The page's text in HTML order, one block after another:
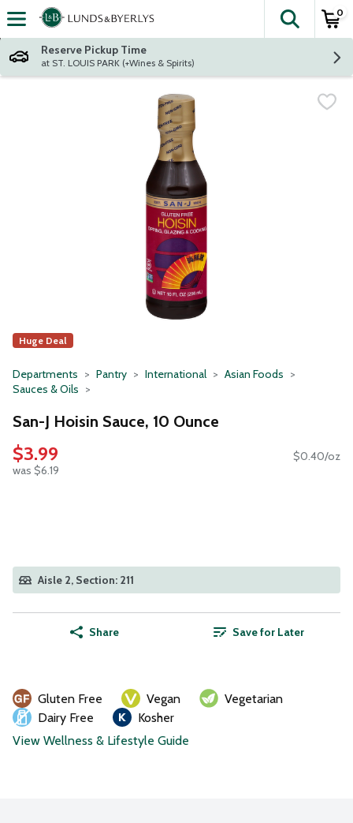
Skip header to page content
The
0
Reserve Pickup Time
at ST. LOUIS PARK (+Wines & Spirits)
Huge Deal
Departments Pantry International
Asian Foods
Sauces & Oils
San-J Hoisin Sauce, 10 Ounce
$3.99
was $6.19
$0.40/oz
Aisle 2, Section: 211
Share Save for Later
Gluten Free Vegan
Vegetarian
Dairy Free
Kosher
View Wellness & Lifestyle Guide